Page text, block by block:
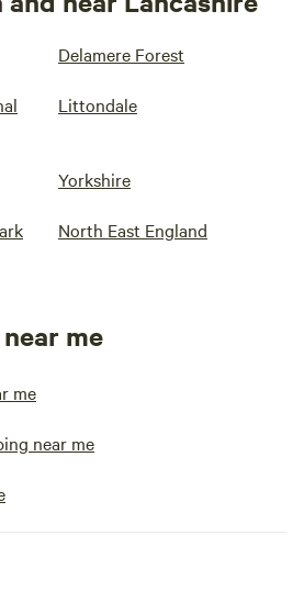
Delamere Forest
Littondale
Yorkshire
North East England
me
me
near me